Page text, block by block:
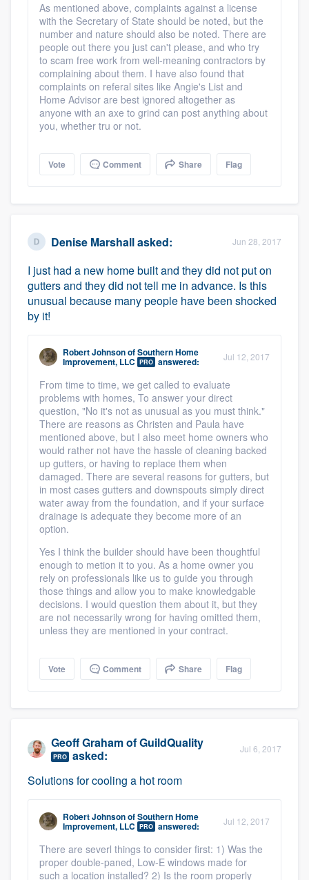
As mentioned above, complaints against a license
with the Secretary of State should be noted, but the
number and nature should also be noted. There are
people out there you just can't please, and who try
to scam free work from well-meaning contractors by
complaining about them. I have also found that
complaints on referal sites like Angie's List and
Home Advisor are best ignored altogether as
anyone with an axe to grind can post anything about
you, whether tru or not.
Vote Comment Share Flag
Denise Marshallasked: Jun 28, 2017
I just had a new home built and they did not put on
gutters and they did not tell me in advance. Is this
unusual because many people have been shocked
by it!
Robert JohnsonofSouthern Home
Improvement, LLC PRO answered: Jul 12, 2017
From time to time, we get called to evaluate
problems with homes, To answer your direct
question, "No it's not as unusual as you must think."
There are reasons as Christen and Paula have
mentioned above, but I also meet home owners who
would rather not have the hassle of cleaning backed
up gutters, or having to replace them when
damaged. There are several reasons for gutters, but
in most cases gutters and downspouts simply direct
water away from the foundation, and if your surface
drainage is adequate they become more of an
option.
Yes I think the builder should have been thoughtful
enough to metion it to you. As a home owner you
rely on professionals like us to guide you through
those things and allow you to make knowledgable
decisions. I would question them about it, but they
are not necessarily wrong for having omitted them,
unless they are mentioned in your contract.
Vote Comment Share Flag
Geoff GrahamofGuildQuality
PRO asked: Jul 6, 2017
Solutions for cooling a hot room
Robert JohnsonofSouthern Home
Improvement, LLC PRO answered: Jul 12, 2017
There are severl things to consider first: 1) Was the
proper double-paned, Low-E windows made for
such a location installed? 2) Is the room properly